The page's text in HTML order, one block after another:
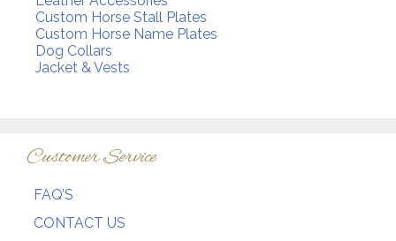
Custom Horse Stall Plates
Custom Horse Name Plates
Dog Collars
Jacket & Vests
Customer Service
FAQ’S
CONTACT US